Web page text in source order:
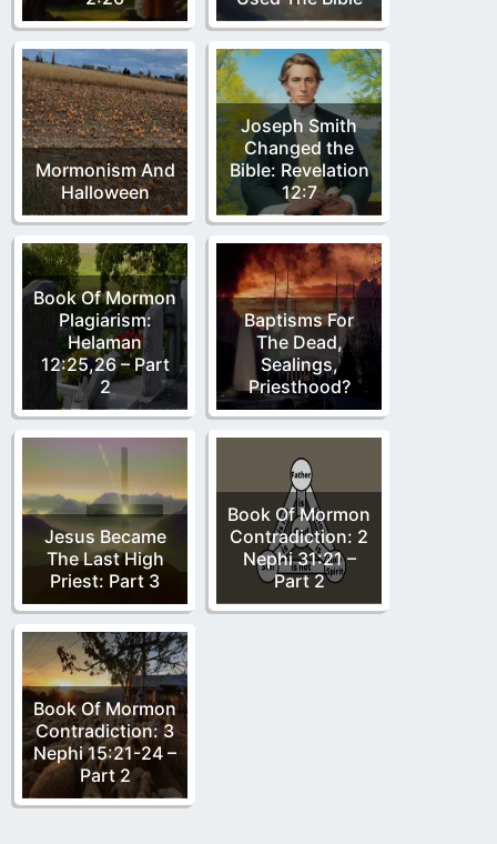
Mormonism And
Halloween
Joseph Smith
Changed the
Bible: Revelation
12:7
Book Of Mormon
Plagiarism:
Helaman
12:25,26 – Part
2
Baptisms For
The Dead,
Sealings,
Priesthood?
Jesus Became
The Last High
Priest: Part 3
Book Of Mormon
Contradiction: 2
Nephi 31:21 –
Part 2
Book Of Mormon
Contradiction: 3
Nephi 15:21-24 –
Part 2